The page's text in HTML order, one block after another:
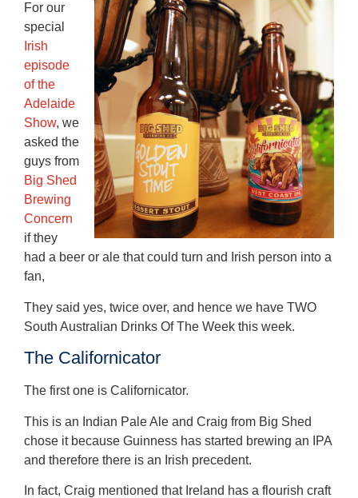
For our
special
Irish
episode
of the
Adelaide
Show, we
asked the
guys from
Big Shed
Brewing
Concern
if they
had a beer or ale that could turn and Irish person into a
fan,
They said yes, twice over, and hence we have TWO
South Australian Drinks Of The Week this week.
The Californicator
The first one is Californicator.
This is an Indian Pale Ale and Craig from Big Shed
chose it because Guinness has started brewing an IPA
and therefore there is an Irish precedent.
In fact, Craig mentioned that Ireland has a flourish craft